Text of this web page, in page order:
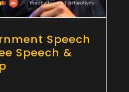
Speech
Speech &